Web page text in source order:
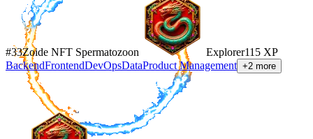
#33Zoide NFT Spermatozoon Explorer115 XP
BackendFrontendDevOpsDataProduct Management +2 more